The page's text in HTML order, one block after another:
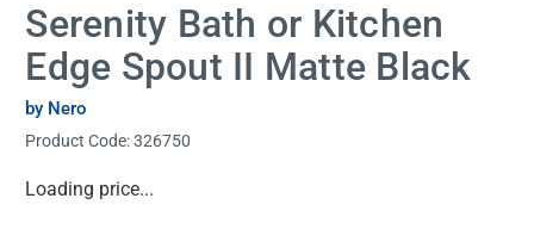
Serenity Bath or Kitchen
Edge Spout II Matte Black
by Nero
Product Code:326750
Current
Loading price...